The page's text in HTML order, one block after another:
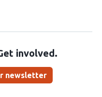
involved.
newsletter